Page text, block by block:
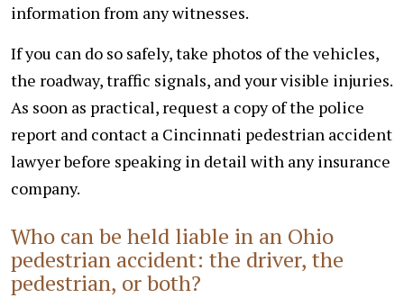
information from any witnesses.
If you can do so safely, take photos of the vehicles,
the roadway, traffic signals, and your visible injuries.
As soon as practical, request a copy of the police
report and contact a Cincinnati pedestrian accident
lawyer before speaking in detail with any insurance
company.
Who can be held liable in an Ohio
pedestrian accident: the driver, the
pedestrian, or both?